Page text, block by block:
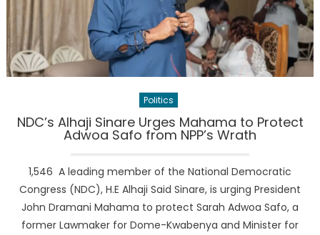
Politics
NDC’s Alhaji Sinare Urges Mahama to Protect
Adwoa Safo from NPP’s Wrath
1,546 A leading member of the National Democratic
Congress (NDC), H.E Alhaji Said Sinare, is urging President
John Dramani Mahama to protect Sarah Adwoa Safo, a
former Lawmaker for Dome-Kwabenya and Minister for